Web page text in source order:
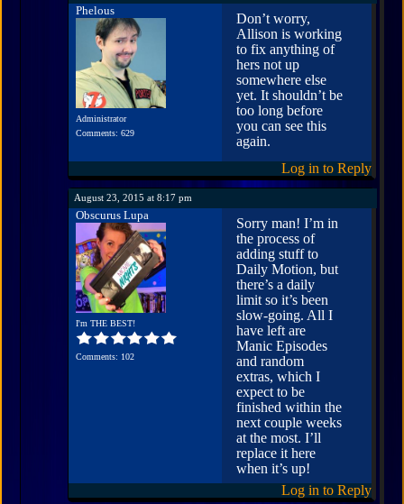
Phelous
Administrator
Comments: 629
Don’t worry,
Allison is working
to fix anything of
hers not up
somewhere else
yet. It shouldn’t be
too long before
you can see this
again.
Log in to Reply
August 23, 2015 at 8:17 pm
Obscurus Lupa
I'm THE BEST!
Comments: 102
Sorry man! I’m in
the process of
adding stuff to
Daily Motion, but
there’s a daily
limit so it’s been
slow-going. All I
have left are
Manic Episodes
and random
extras, which I
expect to be
finished within the
next couple weeks
at the most. I’ll
replace it here
when it’s up!
Log in to Reply